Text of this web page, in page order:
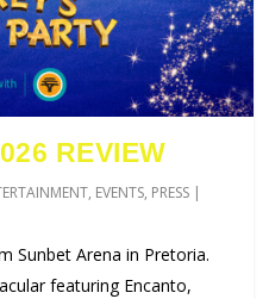
REVIEW
, EVENTS, PRESS |
Sunbet Arena in Pretoria.
featuring Encanto,